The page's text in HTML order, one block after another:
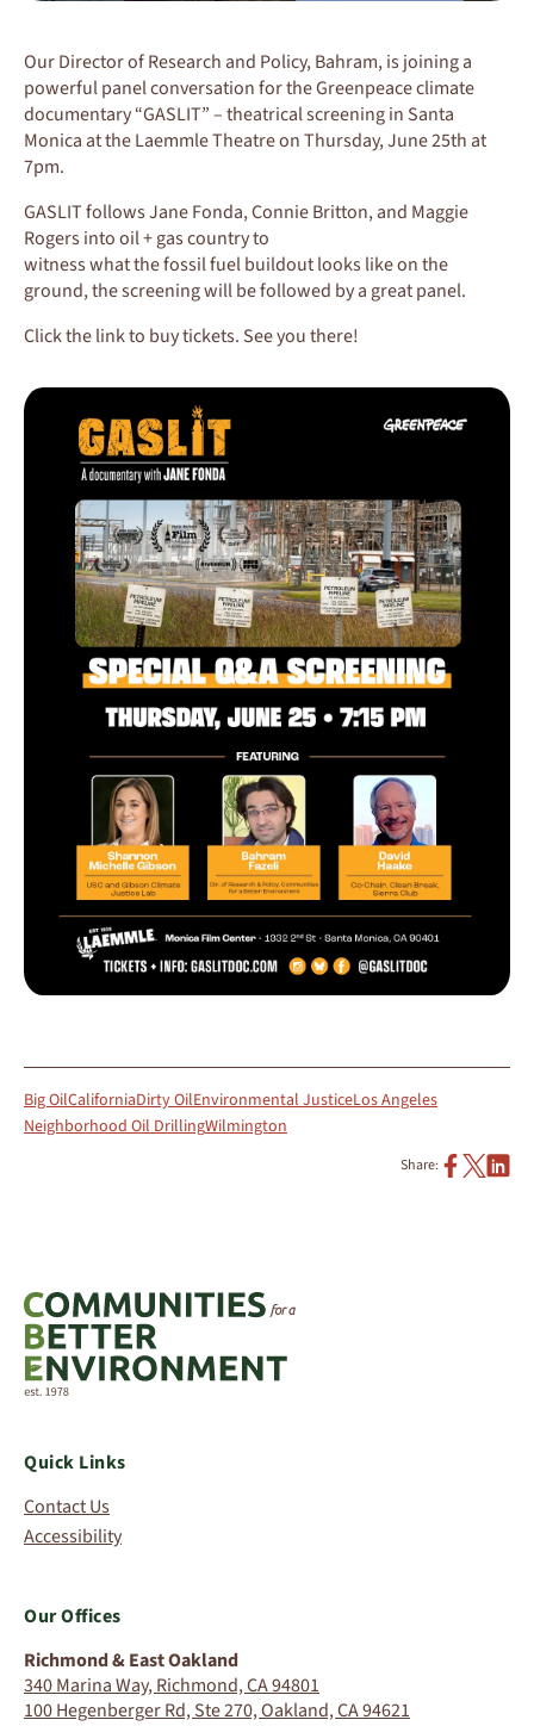
Our Director of Research and Policy, Bahram, is joining a
powerful panel conversation for the Greenpeace climate
documentary “GASLIT” – theatrical screening in Santa
Monica at the Laemmle Theatre on Thursday, June 25th at
7pm.
GASLIT follows Jane Fonda, Connie Britton, and Maggie
Rogers into oil + gas country to
witness what the fossil fuel buildout looks like on the
ground, the screening will be followed by a great panel.
Click the link to buy tickets. See you there!
Big OilCaliforniaDirty OilEnvironmental JusticeLos Angeles
Neighborhood Oil DrillingWilmington
Share:
Quick Links
Contact Us
Accessibility
Our Offices
Richmond & East Oakland
340 Marina Way, Richmond, CA 94801
100 Hegenberger Rd, Ste 270, Oakland, CA 94621